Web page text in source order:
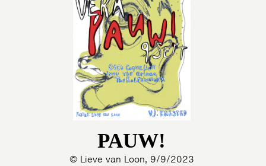
PAUW!
© Lieve van Loon, 9/9/2023